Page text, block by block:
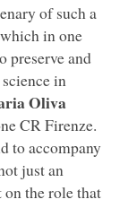
of such a
in one
preserve and
in
Oliva
CR Firenze.
to accompany
just an
the role that